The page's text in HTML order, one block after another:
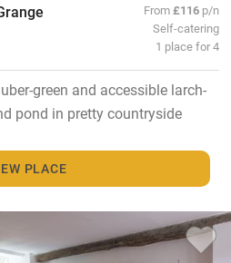
From£116 p/n
Self-catering
1 place for 4
green and accessible larch-
pond in pretty countryside
PLACE